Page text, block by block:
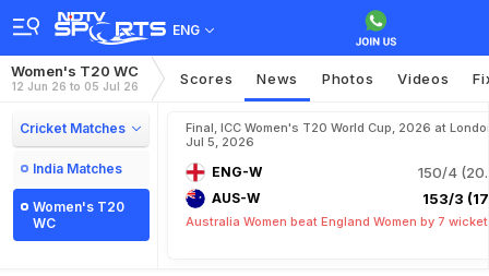
ENG
Women's T20 WC
12 Jun 26 to 05 Jul 26 Scores News Photos Videos
Cricket Matches
India Matches
Women's T20
WC
Final, ICC Women's T20 World Cup, 2026 at
Jul 5, 2026
ENG-W 150/4
AUS-W 153/3
Australia Women beat England Women by 7